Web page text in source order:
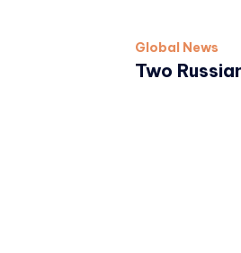
Global News
Two